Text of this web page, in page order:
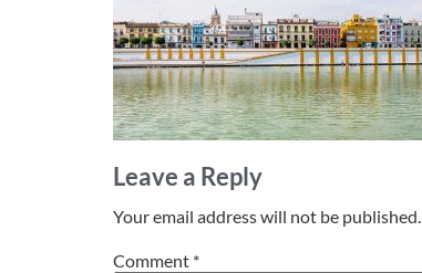
Leave a Reply
Your email address will not be published.
Comment *